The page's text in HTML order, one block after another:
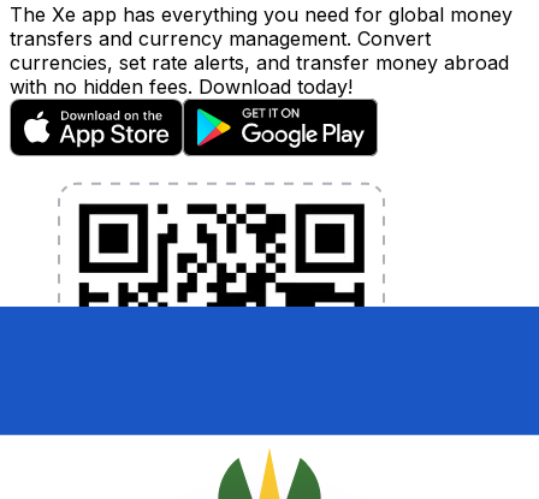
The Xe app has everything you need for global money
transfers and currency management. Convert
currencies, set rate alerts, and transfer money abroad
with no hidden fees. Download today!